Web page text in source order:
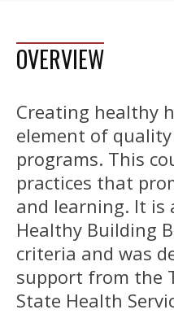
OVERVIEW
Creating healthy
element of
programs. This
practices that
and learning. It is
Healthy Building
criteria and was
support from the
State Health